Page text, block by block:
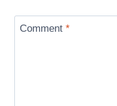
Comment *